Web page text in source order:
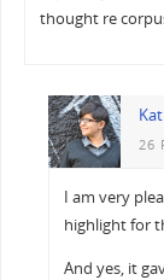
thought re
Kat
26
I am very
highlight for
And yes, it